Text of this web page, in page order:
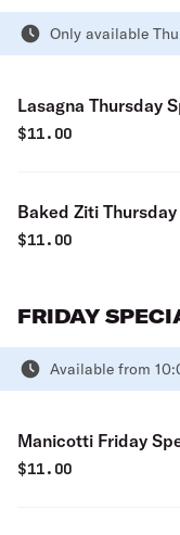
Only available
Lasagna Thursday
$11.00
Baked Ziti
$11.00
FRIDAY
Available from
Manicotti Friday
$11.00